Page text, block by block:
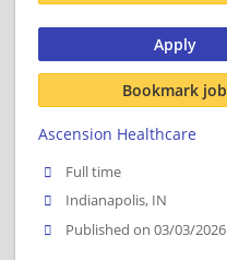
Apply
Bookmark job
Ascension Healthcare
Full time
Indianapolis, IN
Published on 03/03/2026